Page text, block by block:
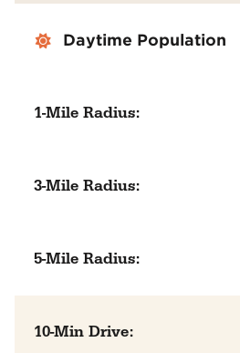
Daytime Population
1-Mile Radius:
3-Mile Radius:
5-Mile Radius:
10-Min Drive: